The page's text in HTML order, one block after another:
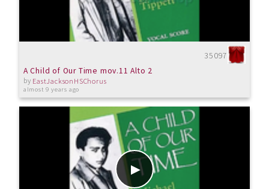
35097
A Child of Our Time mov.11 Alto 2
by EastJacksonHSChorus
almost 9 years ago